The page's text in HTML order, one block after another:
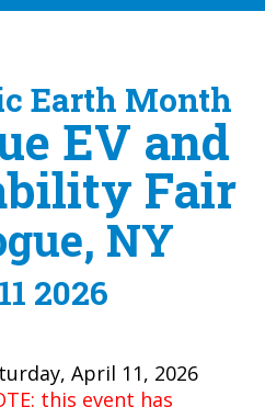
Earth Month
EV and
Fair
NY
2026
April 11, 2026
this event has